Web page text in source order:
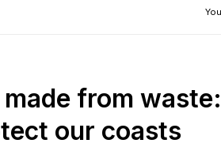
from
our coasts